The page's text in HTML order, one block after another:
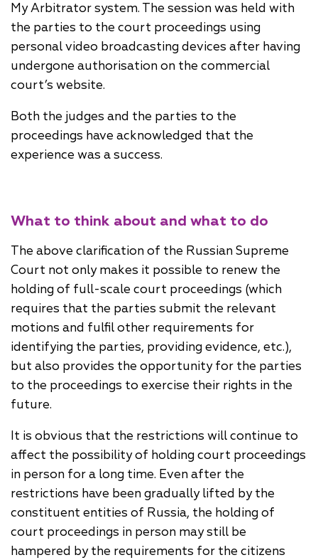
My Arbitrator system. The session was held with
the parties to the court proceedings using
personal video broadcasting devices after having
undergone authorisation on the commercial
court’s website.
Both the judges and the parties to the
proceedings have acknowledged that the
experience was a success.
What to think about and what to do
The above clarification of the Russian Supreme
Court not only makes it possible to renew the
holding of full-scale court proceedings (which
requires that the parties submit the relevant
motions and fulfil other requirements for
identifying the parties, providing evidence, etc.),
but also provides the opportunity for the parties
to the proceedings to exercise their rights in the
future.
It is obvious that the restrictions will continue to
affect the possibility of holding court proceedings
in person for a long time. Even after the
restrictions have been gradually lifted by the
constituent entities of Russia, the holding of
court proceedings in person may still be
hampered by the requirements for the citizens